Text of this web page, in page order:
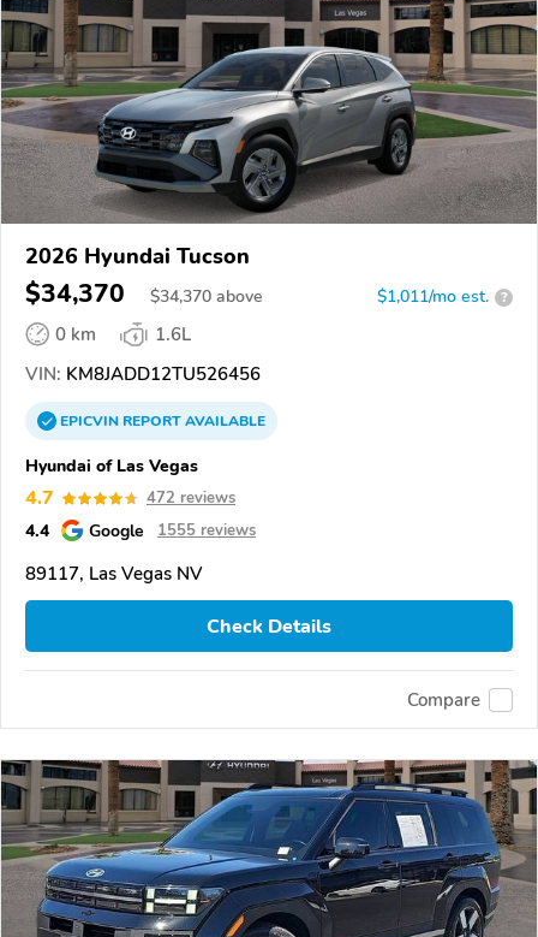
2026 Hyundai Tucson
$34,370 $34,370 above $1,011/mo est. ?
0 km
1.6L
VIN: KM8JADD12TU526456
EPICVINREPORTAVAILABLE
Hyundai of Las Vegas
4.7 472 reviews
4.4 Google 1555 reviews
89117, Las Vegas NV
Check Details
Compare